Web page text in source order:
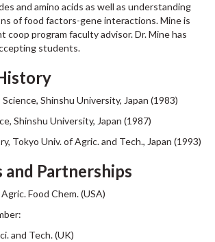
and amino acids as well as understanding
of food factors-gene interactions. Mine is
coop program faculty advisor. Dr. Mine has
students.
Shinshu University, Japan (1983)
Shinshu University, Japan (1987)
Tokyo Univ. of Agric. and Tech., Japan (1993)
Partnerships
Food Chem. (USA)
and Tech. (UK)